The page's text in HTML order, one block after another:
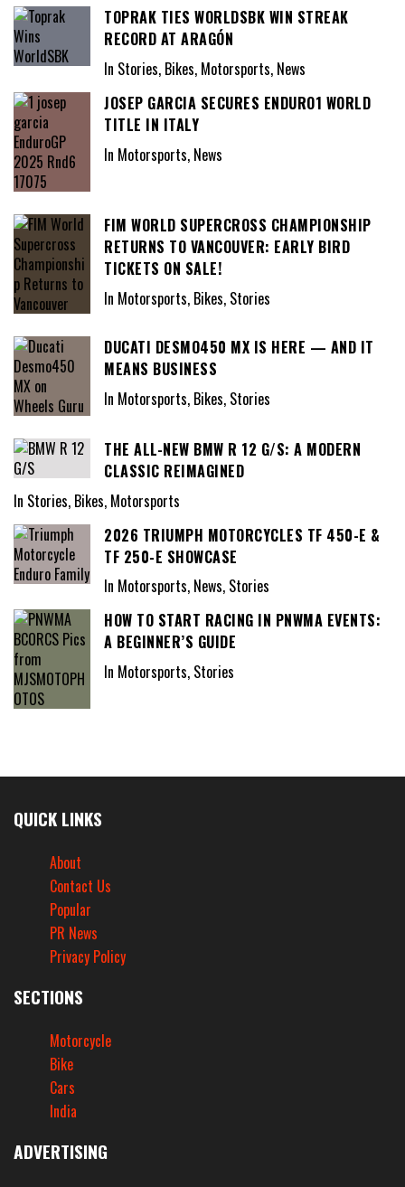
TOPRAK TIES WORLDSBK WIN STREAK
RECORD AT ARAGÓN
In Stories, Bikes, Motorsports, News
JOSEP GARCIA SECURES ENDURO1 WORLD
TITLE IN ITALY
In Motorsports, News
FIM WORLD SUPERCROSS CHAMPIONSHIP
RETURNS TO VANCOUVER: EARLY BIRD
TICKETS ON SALE!
In Motorsports, Bikes, Stories
DUCATI DESMO450 MX IS HERE — AND IT
MEANS BUSINESS
In Motorsports, Bikes, Stories
THE ALL-NEW BMW R 12 G/S: A MODERN
CLASSIC REIMAGINED
In Stories, Bikes, Motorsports
2026 TRIUMPH MOTORCYCLES TF 450-E &
TF 250-E SHOWCASE
In Motorsports, News, Stories
HOW TO START RACING IN PNWMA EVENTS:
A BEGINNER’S GUIDE
In Motorsports, Stories
QUICK LINKS
About
Contact Us
Popular
PR News
Privacy Policy
SECTIONS
Motorcycle
Bike
Cars
India
ADVERTISING